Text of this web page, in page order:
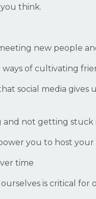
think.
new people
ways of cultivating
social media
not getting stuck
you to host
time
is critical for